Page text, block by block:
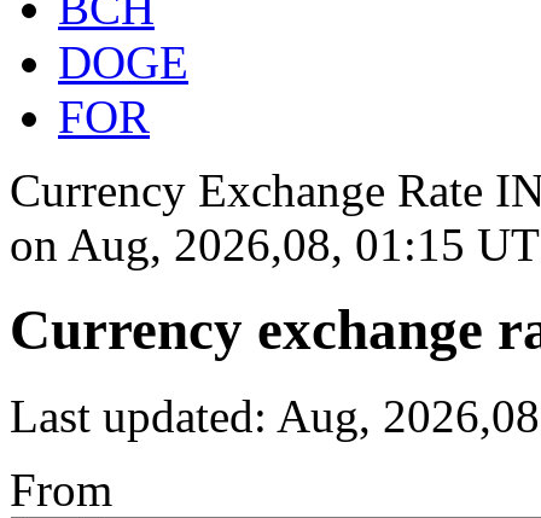
DOGE
FOR
Currency Exchange Rate
on Aug, 2026,08, 01:15
Currency exchange
Last updated: Aug,
From